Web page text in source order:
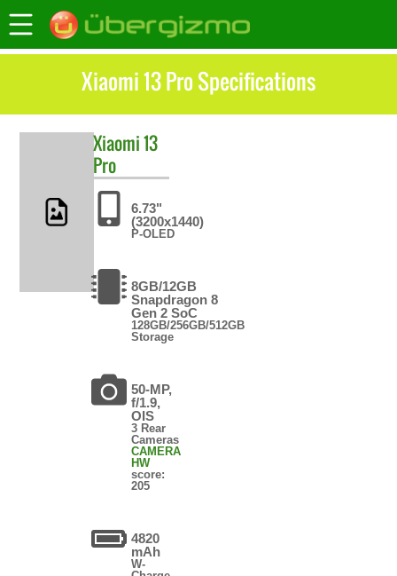
Xiaomi 13 Pro Specifications
Xiaomi13
Pro
6.73"
(3200x1440)
P-OLED
8GB/12GB
Snapdragon 8
Gen 2 SoC
128GB/256GB/512GB
Storage
50-MP,
f/1.9,
OIS
3 Rear
Cameras
CAMERA
HW
score:
205
4820
mAh
W-